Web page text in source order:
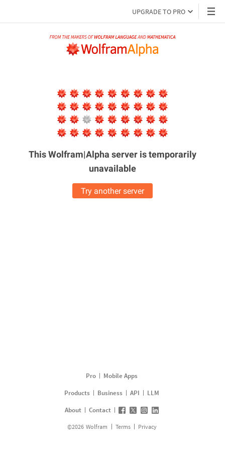
UPGRADE TO PRO
This Wolfram|Alpha server istemporarily
unavailable
Try another server
Pro
Mobile Apps
Products
Business API
LLM
About
Contact
©2026 Wolfram Terms Privacy